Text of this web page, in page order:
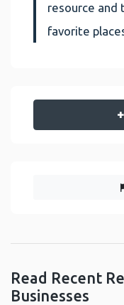
resource and
favorite
Read Recent
Businesses